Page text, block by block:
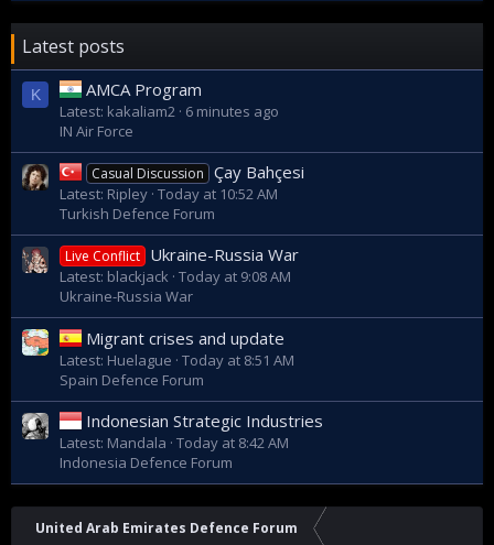
Latest posts
K AMCA Program
Latest: kakaliam2 6 minutes ago
IN Air Force
Casual Discussion Çay Bahçesi
Latest: Ripley Today at 10:52 AM
Turkish Defence Forum
Live Conflict Ukraine-Russia War
Latest: blackjack Today at 9:08 AM
Ukraine-Russia War
Migrant crises and update
Latest: Huelague Today at 8:51 AM
Spain Defence Forum
Indonesian Strategic Industries
Latest: Mandala Today at 8:42 AM
Indonesia Defence Forum
United Arab Emirates Defence Forum